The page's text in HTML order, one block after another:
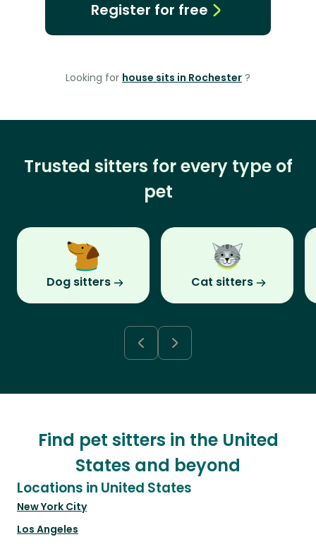
Register for free
Looking for house sits in Rochester ?
Trusted sitters for every type of
pet
Dog sitters Cat sitters
Find pet sitters in the United
States and beyond
Locations in United States
New York City
Los Angeles